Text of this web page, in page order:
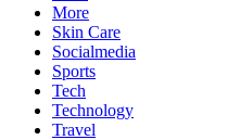
More
Skin Care
Socialmedia
Sports
Tech
Technology
Travel